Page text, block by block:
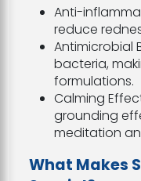
Anti-
reduce
Antimicrobial
bacteria,
formulations.
Calming
grounding
meditation
What Makes